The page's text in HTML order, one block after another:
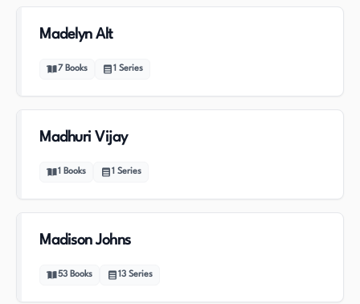
Madelyn Alt
7 Books 1 Series
Madhuri Vijay
1 Books 1 Series
Madison Johns
53 Books 13 Series